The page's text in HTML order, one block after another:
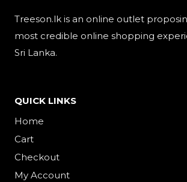
Treeson.lk is an online outlet
most credible online shopping
Sri Lanka.
QUICK LINKS
Home
Cart
Checkout
My Account